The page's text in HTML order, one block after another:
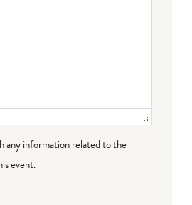
any information related to the
event.